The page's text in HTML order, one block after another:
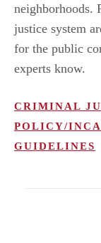
neighborhoods.
justice system
for the public
experts know.
CRIMINAL
POLICY/
GUIDELINES